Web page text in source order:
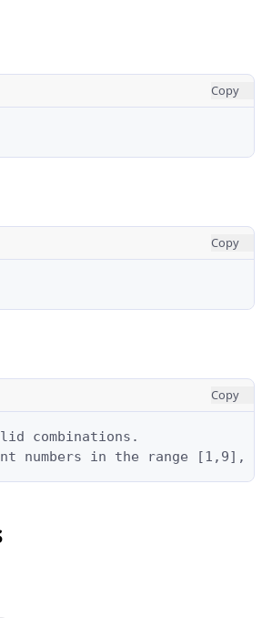
Copy
Copy
Copy
combinations.
numbers in the range [1,9],